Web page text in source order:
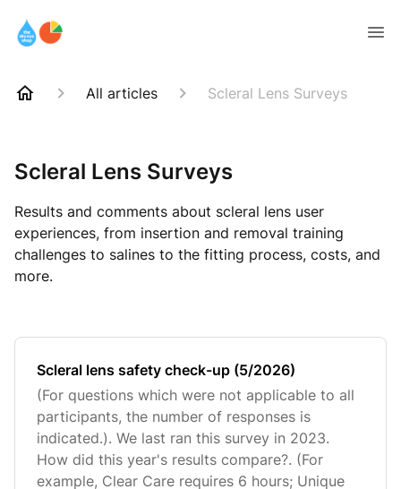
All articles Scleral Lens Surveys
Scleral Lens Surveys
Results and comments about scleral lens user
experiences, from insertion and removal training
challenges to salines to the fitting process, costs, and
more.
Scleral lens safety check-up (5/2026)
(For questions which were not applicable to all
participants, the number of responses is
indicated.). We last ran this survey in 2023.
How did this year's results compare?. (For
example, Clear Care requires 6 hours; Unique